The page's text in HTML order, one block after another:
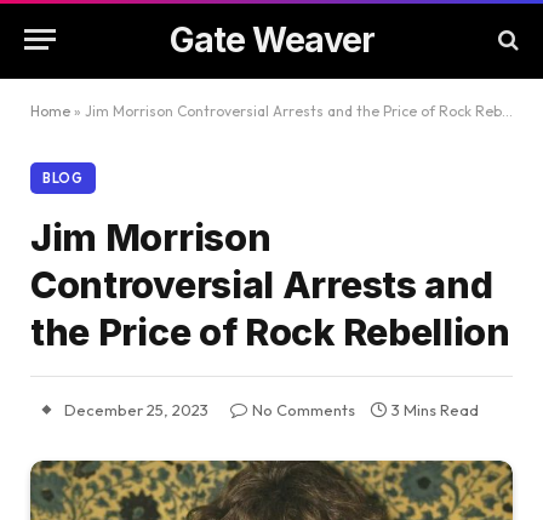
Gate Weaver
Home » Jim Morrison Controversial Arrests and the Price of Rock Rebellion
BLOG
Jim Morrison
Controversial Arrests and
the Price of Rock Rebellion
December 25, 2023 No Comments 3 Mins Read